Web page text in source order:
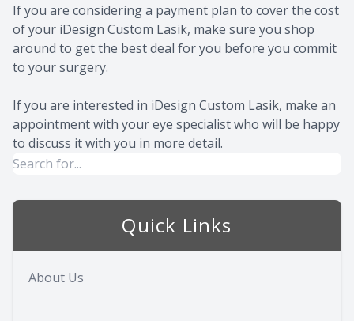
If you are considering a payment plan to cover the cost
of your iDesign Custom Lasik, make sure you shop
around to get the best deal for you before you commit
to your surgery.
If you are interested in iDesign Custom Lasik, make an
appointment with your eye specialist who will be happy
to discuss it with you in more detail.
Quick Links
About Us